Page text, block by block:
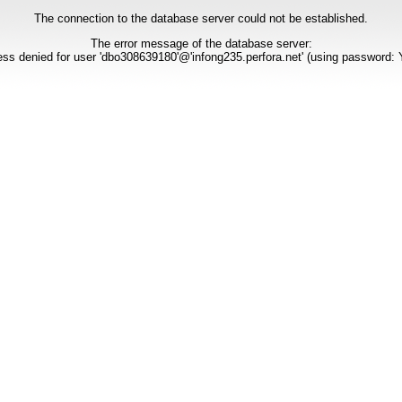
The connection to the database server could not be established.
The error message of the database server:
denied for user 'dbo308639180'@'infong235.perfora.net' (using password: